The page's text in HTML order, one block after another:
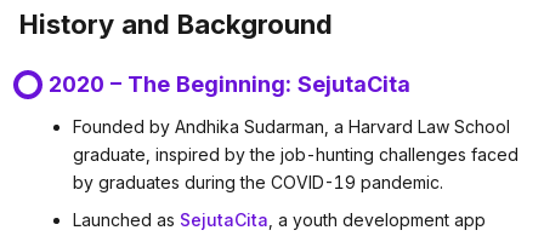
History and Background
2020 – The Beginning: SejutaCita
Founded by Andhika Sudarman, a Harvard Law School
graduate, inspired by the job-hunting challenges faced
by graduates during the COVID-19 pandemic.
Launched as SejutaCita, a youth development app